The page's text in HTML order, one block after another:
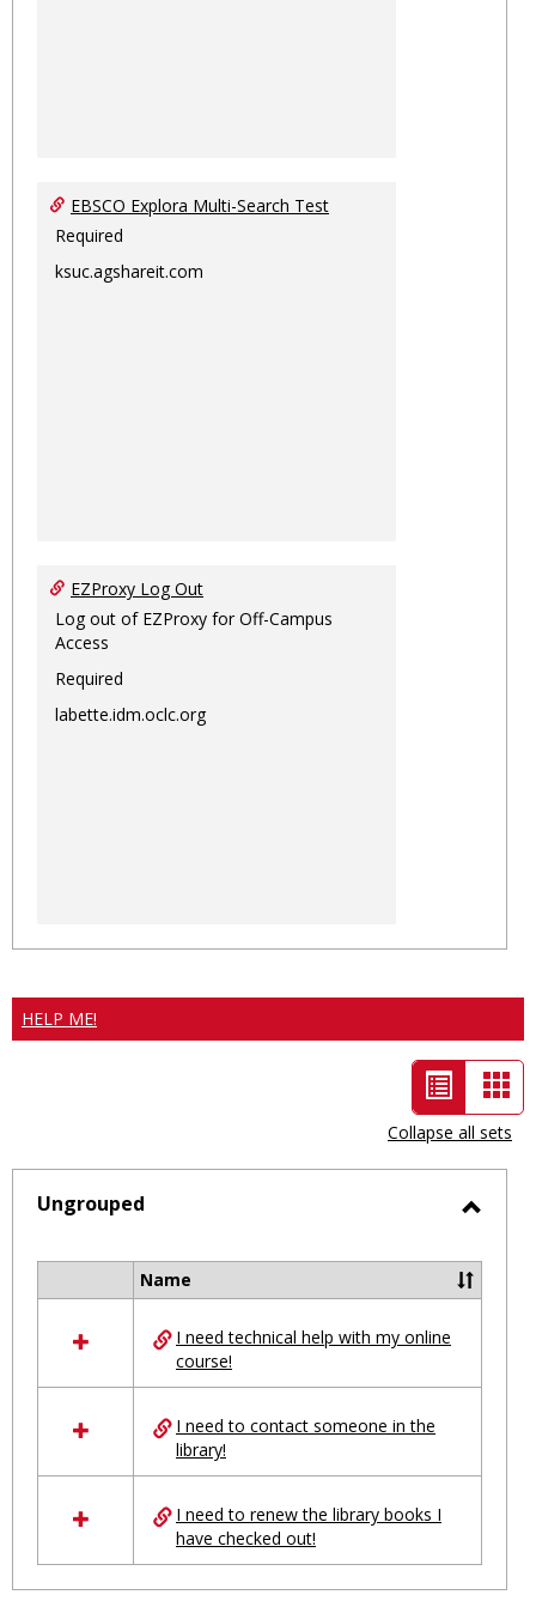
EBSCO Explora Multi-Search Test
Required
ksuc.agshareit.com
EZProxy Log Out
Log out of EZProxy for Off-Campus
Access
Required
labette.idm.oclc.org
HELP ME!
List
view
-
selected
Collapse all sets
Ungrouped
resources
Ungrouped
Name
I need technical help with my online
course!
I need to contact someone in the
library!
I need to renew the library books I
have checked out!